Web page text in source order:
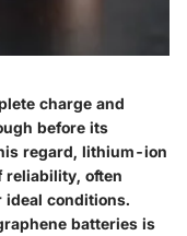
charge and
before its
regard, lithium-ion
reliability, often
ideal conditions.
batteries is